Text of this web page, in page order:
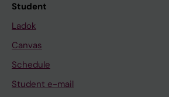
Student
Ladok
Canvas
Schedule
Student e-mail